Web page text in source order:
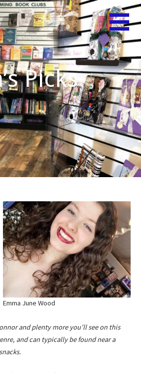
Picks
Emma June Wood
and plenty more you’ll see on this
and can typically be found near a